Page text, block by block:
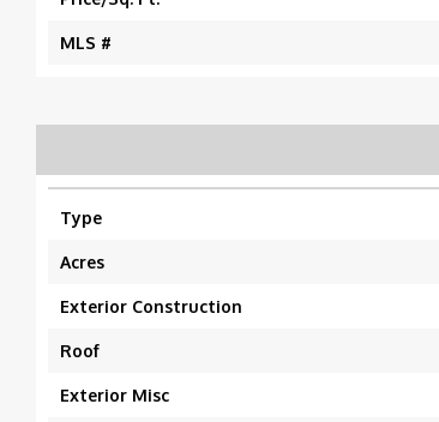
MLS #
Type
Acres
Exterior Construction
Roof
Exterior Misc